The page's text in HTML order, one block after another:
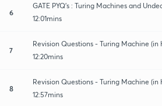
6
GATE PYQ's : Turing Machines and
12:01mins
7
Revision Questions - Turing Machine (in
12:20mins
8
Revision Questions - Turing Machine (in
12:57mins